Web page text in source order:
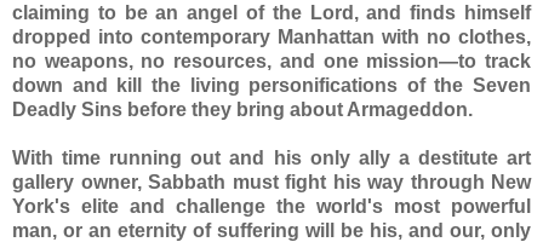
claiming to be an angel of the Lord, and finds himself
dropped into contemporary Manhattan with no clothes,
no weapons, no resources, and one mission—to track
down and kill the living personifications of the Seven
Deadly Sins before they bring about Armageddon.
With time running out and his only ally a destitute art
gallery owner, Sabbath must fight his way through New
York's elite and challenge the world's most powerful
man, or an eternity of suffering will be his, and our, only